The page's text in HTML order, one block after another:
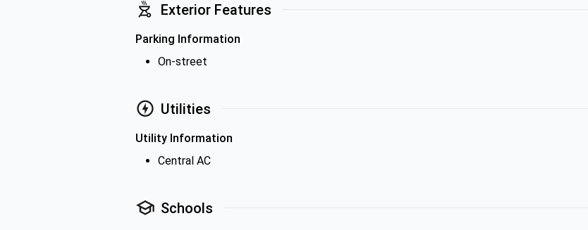
Exterior Features
Parking Information
On-street
Utilities
Utility Information
Central AC
Schools